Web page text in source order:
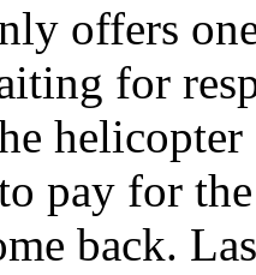
offers
for
pay for
back.